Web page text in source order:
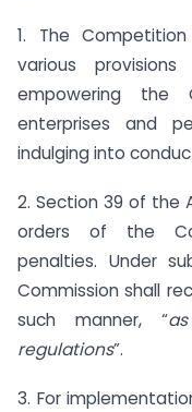
1. The
various
empowering the
enterprises and
indulging into
2. Section 39 of the
orders of the
penalties. Under
Commission shall
such manner, “
regulations”.
3. For